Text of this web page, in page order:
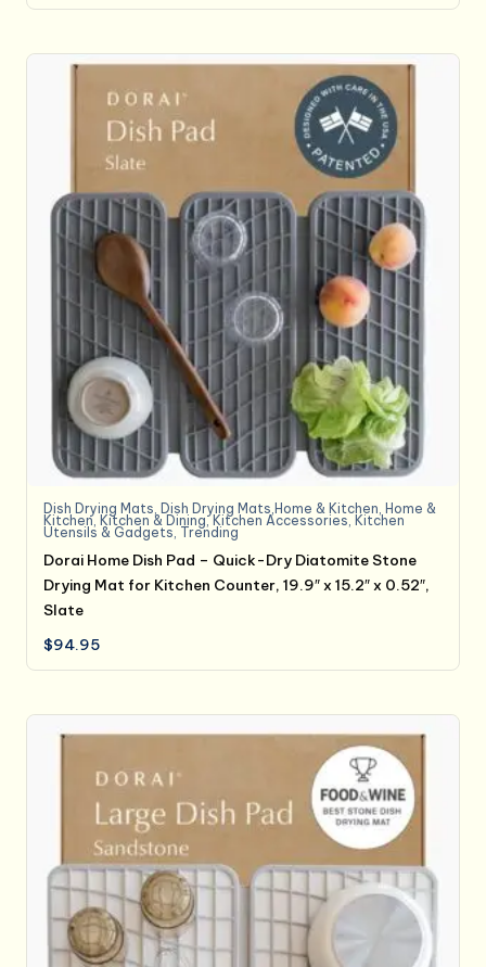
was: is:
Dish Drying Mats ,Dish Drying Mats,Home & Kitchen ,Home &
Kitchen,Kitchen & Dining,Kitchen Accessories ,Kitchen
Utensils & Gadgets Trending
Dorai Home Dish Pad – Quick-Dry Diatomite Stone
Drying Mat for Kitchen Counter, 19.9″ x 15.2″ x 0.52″,
Slate
$94.95